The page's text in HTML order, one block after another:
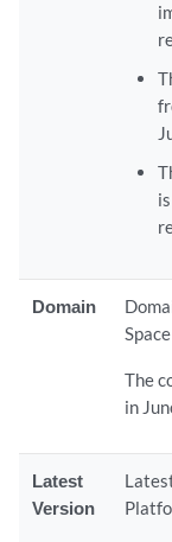
Domain
The
in
Latest
Version